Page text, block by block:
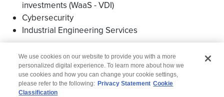
investments (WaaS - VDI)
Cybersecurity
Industrial Engineering Services
We use cookies on our website to provide you with a more
personalized digital experience. To learn more about how we
use cookies and how you can change your cookie settings,
please refer to the following: Privacy Statement Cookie
Classification